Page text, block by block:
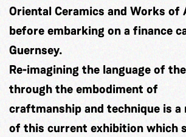
Oriental Ceramics and Works of
before embarking on a finance
Guernsey.
Re-imagining the language of
through the embodiment of
craftmanship and technique is a
of this current exhibition which